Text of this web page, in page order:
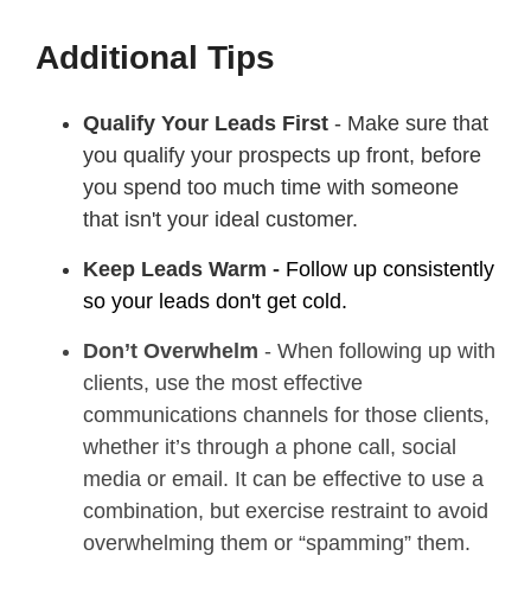
Additional Tips
Qualify Your Leads First - Make sure that
you qualify your prospects up front, before
you spend too much time with someone
that isn't your ideal customer.
Keep Leads Warm - Follow up consistently
so your leads don't get cold.
Don’t Overwhelm - When following up with
clients, use the most effective
communications channels for those clients,
whether it’s through a phone call, social
media or email. It can be effective to use a
combination, but exercise restraint to avoid
overwhelming them or “spamming” them.